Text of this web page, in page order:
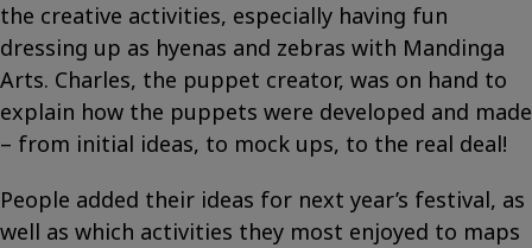
the creative activities, especially having fun
dressing up as hyenas and zebras with Mandinga
Arts. Charles, the puppet creator, was on hand to
explain how the puppets were developed and made
– from initial ideas, to mock ups, to the real deal!
People added their ideas for next year’s festival, as
well as which activities they most enjoyed to maps